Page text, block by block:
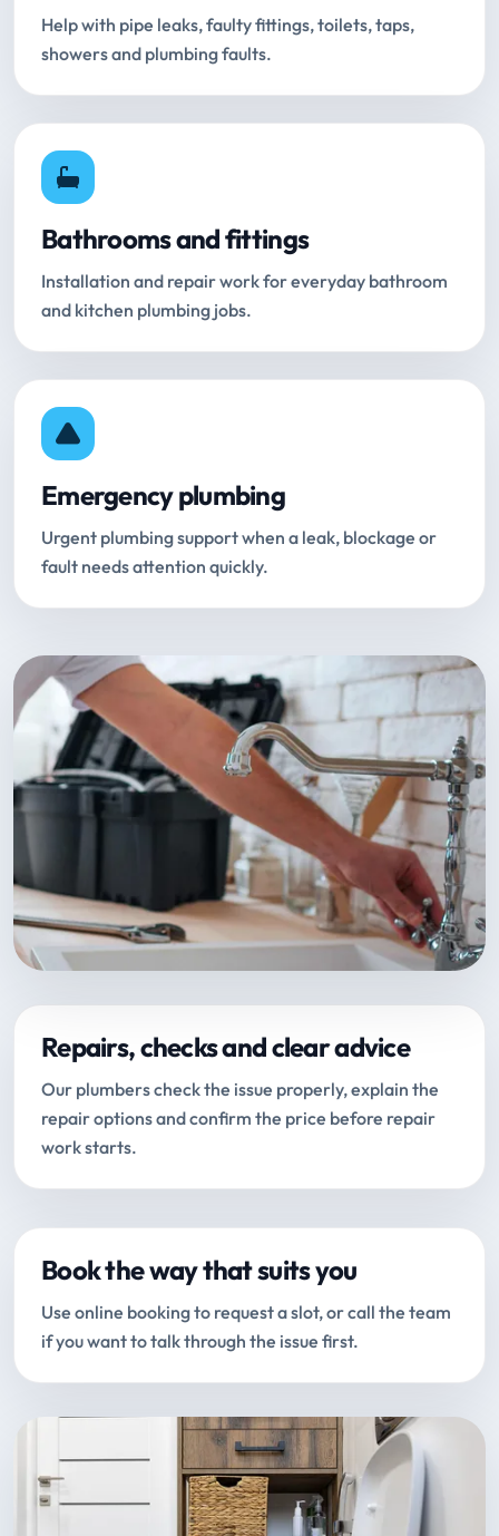
Help with pipe leaks, faulty fittings, toilets, taps,
showers and plumbing faults.
Bathrooms and fittings
Installation and repair work for everyday bathroom
and kitchen plumbing jobs.
Emergency plumbing
Urgent plumbing support when a leak, blockage or
fault needs attention quickly.
Repairs, checks and clear advice
Our plumbers check the issue properly, explain the
repair options and confirm the price before repair
work starts.
Book the way that suits you
Use online booking to request a slot, or call the team
if you want to talk through the issue first.